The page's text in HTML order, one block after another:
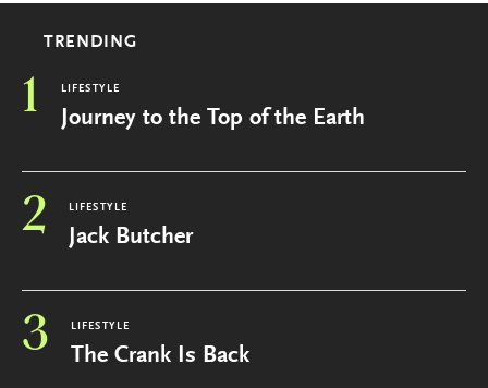
TRENDING
1 LIFESTYLE
Journey to the Top of the Earth
2 LIFESTYLE
Jack Butcher
3 LIFESTYLE
The Crank Is Back